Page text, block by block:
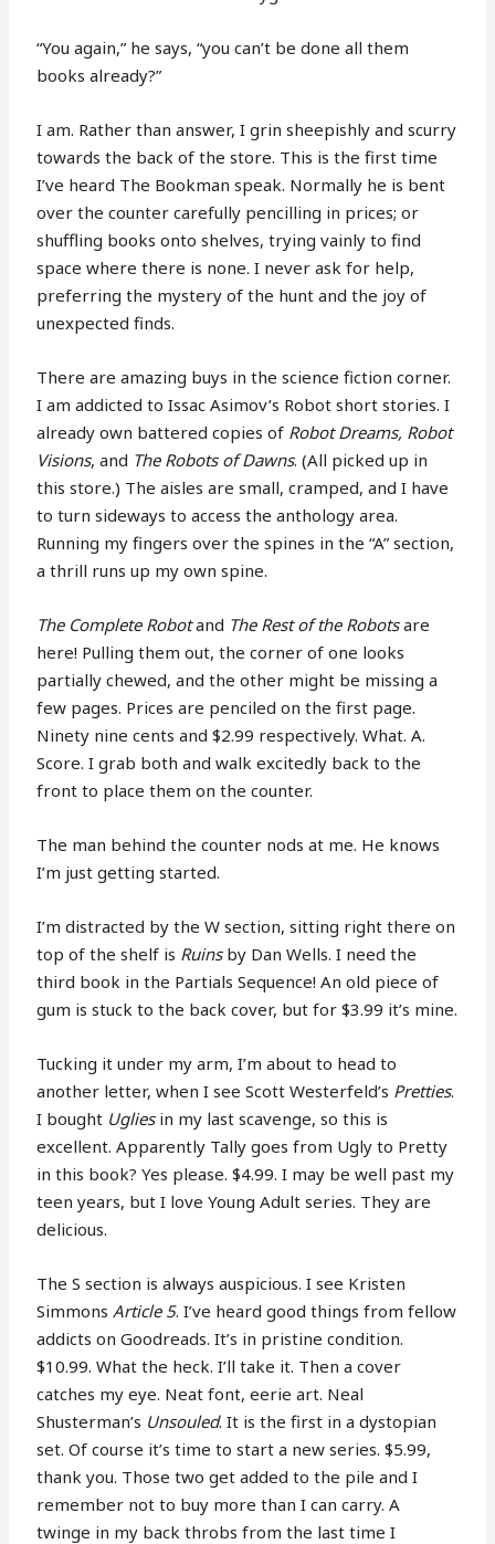
“You again,” he says, “you can’t be done all them
books already?”
I am. Rather than answer, I grin sheepishly and scurry
towards the back of the store. This is the first time
I’ve heard The Bookman speak. Normally he is bent
over the counter carefully pencilling in prices; or
shuffling books onto shelves, trying vainly to find
space where there is none. I never ask for help,
preferring the mystery of the hunt and the joy of
unexpected finds.
There are amazing buys in the science fiction corner.
I am addicted to Issac Asimov’s Robot short stories. I
already own battered copies of Robot Dreams, Robot
Visions, and The Robots of Dawns. (All picked up in
this store.) The aisles are small, cramped, and I have
to turn sideways to access the anthology area.
Running my fingers over the spines in the “A” section,
a thrill runs up my own spine.
The Complete Robotand The Rest of the Robotsare
here! Pulling them out, the corner of one looks
partially chewed, and the other might be missing a
few pages. Prices are penciled on the first page.
Ninety nine cents and $2.99 respectively. What. A.
Score. I grab both and walk excitedly back to the
front to place them on the counter.
The man behind the counter nods at me. He knows
I’m just getting started.
I’m distracted by the W section, sitting right there on
top of the shelf is Ruinsby Dan Wells. I need the
third book in the Partials Sequence! An old piece of
gum is stuck to the back cover, but for $3.99 it’s mine.
Tucking it under my arm, I’m about to head to
another letter, when I see Scott Westerfeld’s Pretties.
I bought Ugliesin my last scavenge, so this is
excellent. Apparently Tally goes from Ugly to Pretty
in this book? Yes please. $4.99. I may be well past my
teen years, but I love Young Adult series. They are
delicious.
The S section is always auspicious. I see Kristen
Simmons Article 5. I’ve heard good things from fellow
addicts on Goodreads. It’s in pristine condition.
$10.99. What the heck. I’ll take it. Then a cover
catches my eye. Neat font, eerie art. Neal
Shusterman’s Unsouled. It is the first in a dystopian
set. Of course it’s time to start a new series. $5.99,
thank you. Those two get added to the pile and I
remember not to buy more than I can carry. A
twinge in my back throbs from the last time I